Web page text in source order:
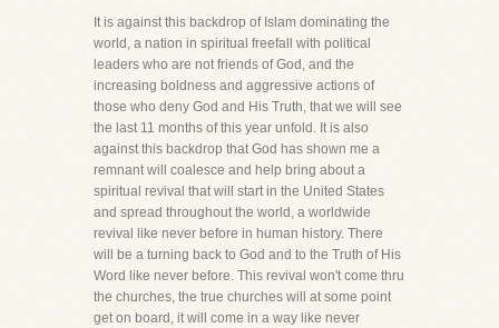
It is against this backdrop of Islam dominating the
world, a nation in spiritual freefall with political
leaders who are not friends of God, and the
increasing boldness and aggressive actions of
those who deny God and His Truth, that we will see
the last 11 months of this year unfold. It is also
against this backdrop that God has shown me a
remnant will coalesce and help bring about a
spiritual revival that will start in the United States
and spread throughout the world, a worldwide
revival like never before in human history. There
will be a turning back to God and to the Truth of His
Word like never before. This revival won't come thru
the churches, the true churches will at some point
get on board, it will come in a way like never